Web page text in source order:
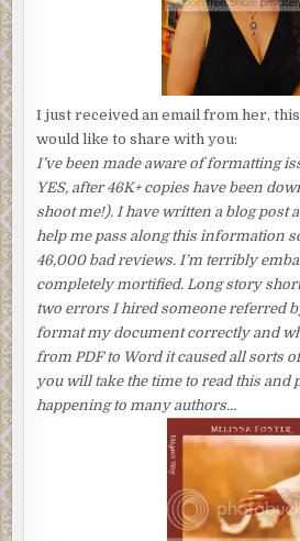
I just received an email from her,
would like to share with you:
I’ve been made aware of formatting
YES, after 46K+ copies have been
shoot me!). I have written a blog post
help me pass along this information
46,000 bad reviews. I’m terribly
completely mortified. Long story
two errors I hired someone referred
format my document correctly and
from PDF to Word it caused all sorts
you will take the time to read this and
happening to many authors…